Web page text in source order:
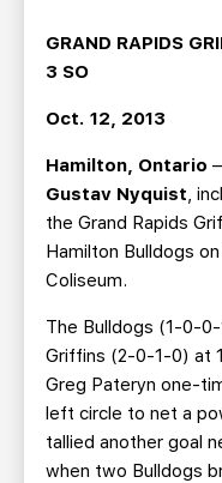
BUSINESS EDGE MEMBERS
SEASON TICKET PLANS
GROUP TICKETS
SINGLE GAME TICKETS
GRAND RAPIDS
3 SO
Oct. 12, 2013
Hamilton, Ontario
Gustav Nyquist,
the Grand Rapids
Hamilton Bulldogs
Coliseum.
The Bulldogs (1-0-
Griffins (2-0-1-0) at
Greg Pateryn one-
left circle to net a
tallied another goal
when two Bulldogs